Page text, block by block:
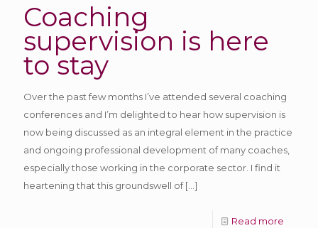
Coaching
supervision is here
to stay
Over the past few months I’ve attended several coaching
conferences and I’m delighted to hear how supervision is
now being discussed as an integral element in the practice
and ongoing professional development of many coaches,
especially those working in the corporate sector. I find it
heartening that this groundswell of[…]
Read more